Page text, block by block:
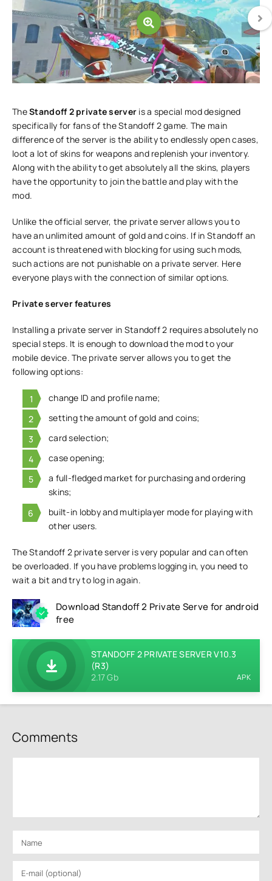
TheStandoff 2 private server is a special mod designed
specifically for fans of the Standoff 2 game. The main
difference of the server is the ability to endlessly open cases,
loot a lot of skins for weapons and replenish your inventory.
Along with the ability to get absolutely all the skins, players
have the opportunity to join the battle and play with the
mod.
Unlike the official server, the private server allows you to
have an unlimited amount of gold and coins. If in Standoff an
account is threatened with blocking for using such mods,
such actions are not punishable on a private server. Here
everyone plays with the connection of similar options.
Private server features
Installing a private server in Standoff 2 requires absolutely no
special steps. It is enough to download the mod to your
mobile device. The private server allows you to get the
following options:
change ID and profile name;
setting the amount of gold and coins;
card selection;
case opening;
a full-fledged market for purchasing and ordering
skins;
built-in lobby and multiplayer mode for playing with
other users.
The Standoff 2 private server is very popular and can often
be overloaded. If you have problems logging in, you need to
wait a bit and try to log in again.
Download Standoff 2 Private Serve for android
free
STANDOFF 2 PRIVATE SERVER V10.3
(R3)
2.17 Gb
APK
Comments